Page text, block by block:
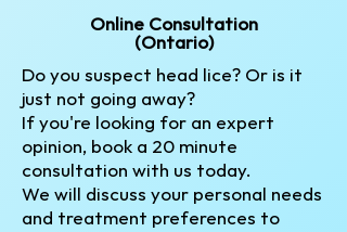
Online Consultation
(Ontario)
Do you suspect head lice? Or is it
just not going away?
If you're looking for an expert
opinion, book a 20 minute
consultation with us today.
We will discuss your personal needs
and treatment preferences to